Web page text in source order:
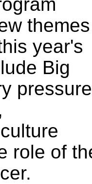
year's
Big
role of